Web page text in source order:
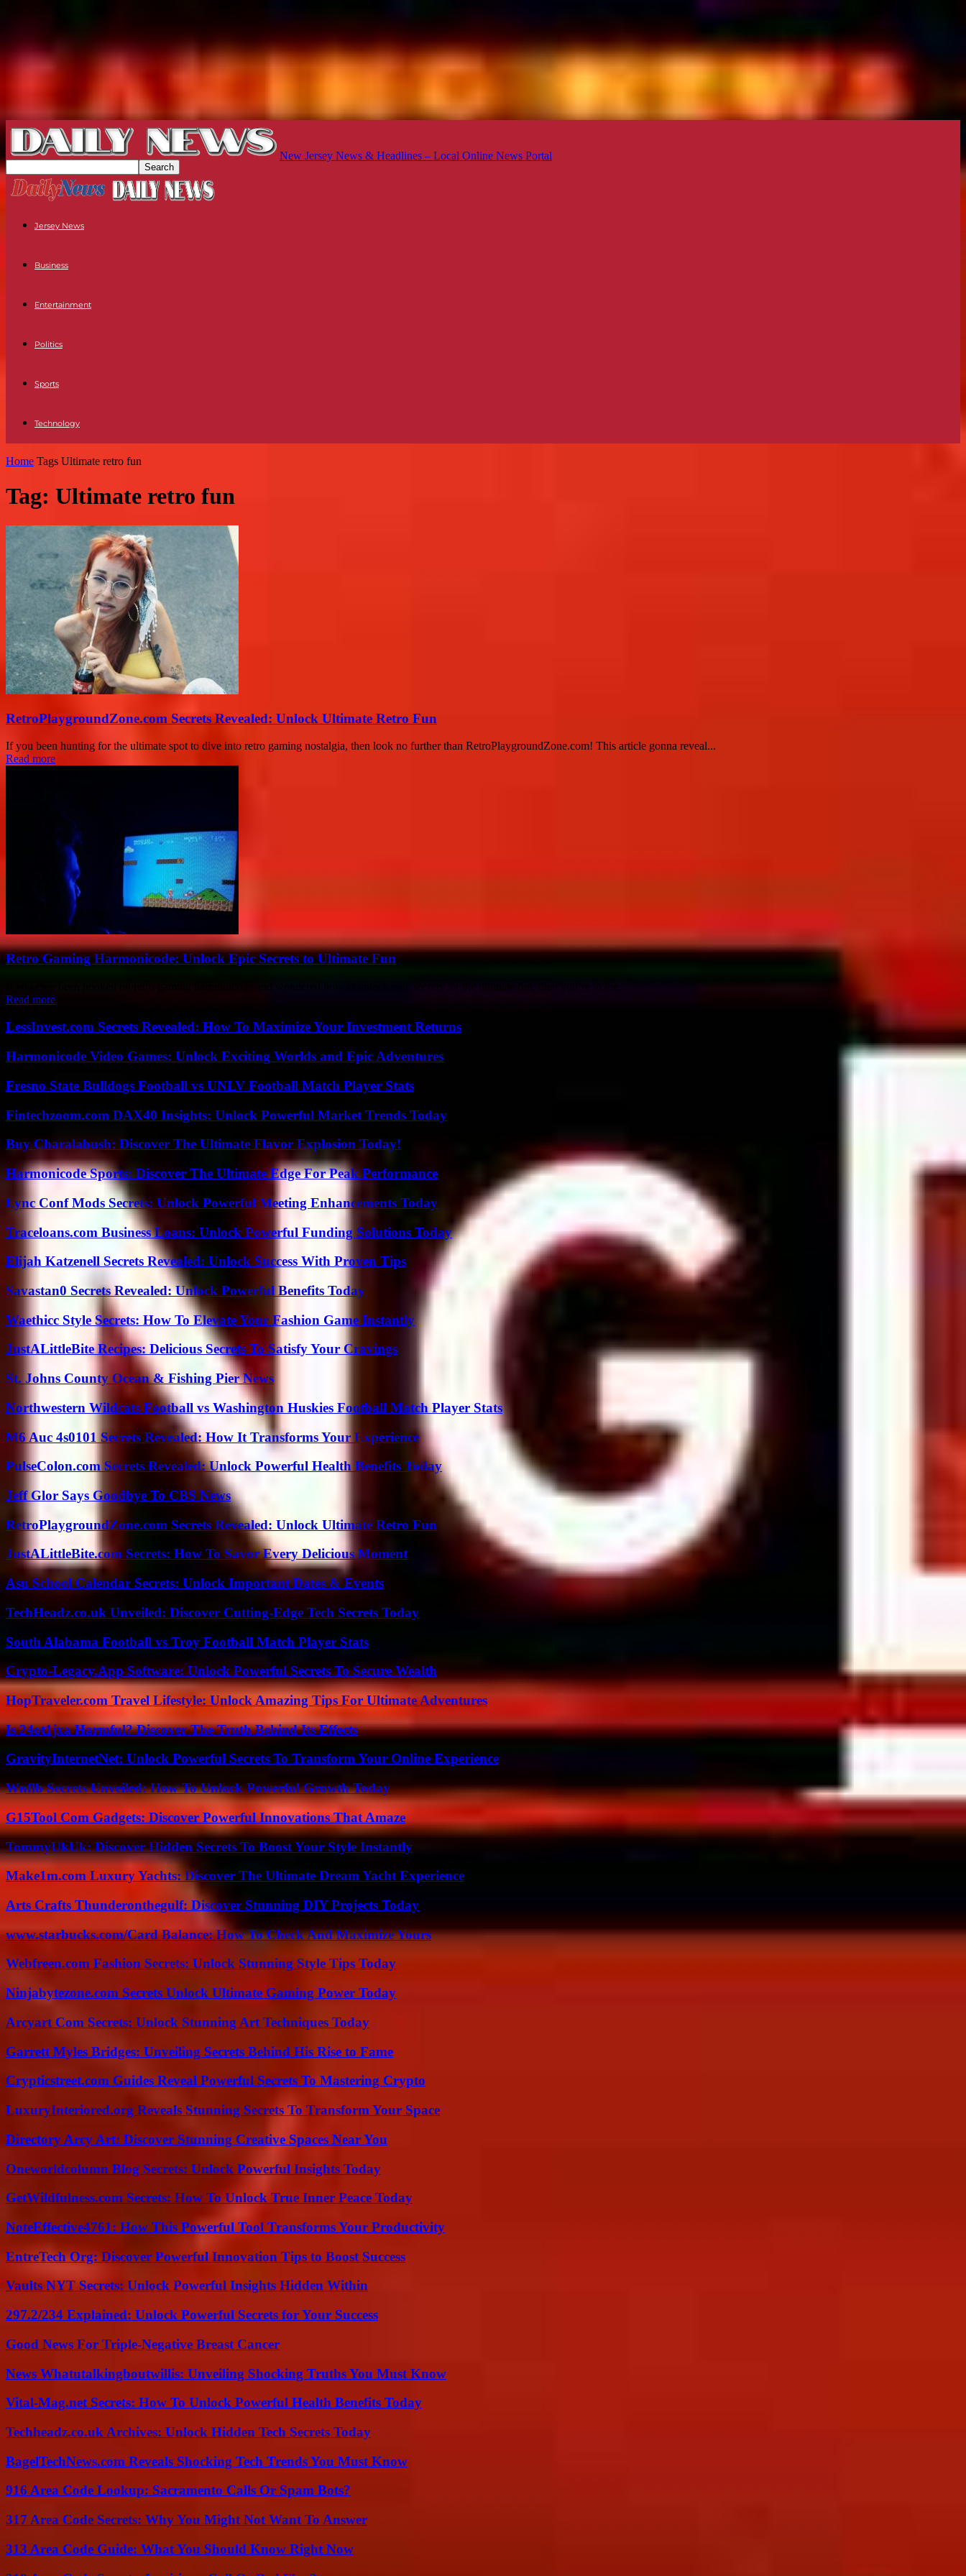
New Jersey News & Headlines – Local Online News Portal
Jersey News
Business
Entertainment
Politics
Sports
Technology
Home Tags Ultimate retro fun
Tag: Ultimate retro fun
RetroPlaygroundZone.com Secrets Revealed: Unlock Ultimate Retro Fun
If you been hunting for the ultimate spot to dive into retro gaming nostalgia, then look no further than RetroPlaygroundZone.com! This article gonna reveal...
Read more
Retro Gaming Harmonicode: Unlock Epic Secrets to Ultimate Fun
Read more
LessInvest.com Secrets Revealed: How To Maximize Your Investment Returns
Harmonicode Video Games: Unlock Exciting Worlds and Epic Adventures
Fresno State Bulldogs Football vs UNLV Football Match Player Stats
Fintechzoom.com DAX40 Insights: Unlock Powerful Market Trends Today
Buy Charalabush: Discover The Ultimate Flavor Explosion Today!
Harmonicode Sports: Discover The Ultimate Edge For Peak Performance
Lync Conf Mods Secrets: Unlock Powerful Meeting Enhancements Today
Traceloans.com Business Loans: Unlock Powerful Funding Solutions Today
Elijah Katzenell Secrets Revealed: Unlock Success With Proven Tips
Savastan0 Secrets Revealed: Unlock Powerful Benefits Today
Waethicc Style Secrets: How To Elevate Your Fashion Game Instantly
JustALittleBite Recipes: Delicious Secrets To Satisfy Your Cravings
St. Johns County Ocean & Fishing Pier News
Northwestern Wildcats Football vs Washington Huskies Football Match Player Stats
M6 Auc 4s0101 Secrets Revealed: How It Transforms Your Experience
PulseColon.com Secrets Revealed: Unlock Powerful Health Benefits Today
Jeff Glor Says Goodbye To CBS News
RetroPlaygroundZone.com Secrets Revealed: Unlock Ultimate Retro Fun
JustALittleBite.com Secrets: How To Savor Every Delicious Moment
Asu School Calendar Secrets: Unlock Important Dates & Events
TechHeadz.co.uk Unveiled: Discover Cutting-Edge Tech Secrets Today
South Alabama Football vs Troy Football Match Player Stats
Crypto-Legacy.App Software: Unlock Powerful Secrets To Secure Wealth
HopTraveler.com Travel Lifestyle: Unlock Amazing Tips For Ultimate Adventures
Is 24ot1jxa Harmful? Discover The Truth Behind Its Effects
GravityInternetNet: Unlock Powerful Secrets To Transform Your Online Experience
Wnflb Secrets Unveiled: How To Unlock Powerful Growth Today
G15Tool Com Gadgets: Discover Powerful Innovations That Amaze
TommyUkUk: Discover Hidden Secrets To Boost Your Style Instantly
Make1m.com Luxury Yachts: Discover The Ultimate Dream Yacht Experience
Arts Crafts Thunderonthegulf: Discover Stunning DIY Projects Today
www.starbucks.com/Card Balance: How To Check And Maximize Yours
Webfreen.com Fashion Secrets: Unlock Stunning Style Tips Today
Ninjabytezone.com Secrets Unlock Ultimate Gaming Power Today
Arcyart Com Secrets: Unlock Stunning Art Techniques Today
Garrett Myles Bridges: Unveiling Secrets Behind His Rise to Fame
Crypticstreet.com Guides Reveal Powerful Secrets To Mastering Crypto
LuxuryInteriored.org Reveals Stunning Secrets To Transform Your Space
Directory Arcy Art: Discover Stunning Creative Spaces Near You
Oneworldcolumn Blog Secrets: Unlock Powerful Insights Today
GetWildfulness.com Secrets: How To Unlock True Inner Peace Today
NoteEffective4761: How This Powerful Tool Transforms Your Productivity
EntreTech Org: Discover Powerful Innovation Tips to Boost Success
Vaults NYT Secrets: Unlock Powerful Insights Hidden Within
297.2/234 Explained: Unlock Powerful Secrets for Your Success
Good News For Triple-Negative Breast Cancer
News Whatutalkingboutwillis: Unveiling Shocking Truths You Must Know
Vital-Mag.net Secrets: How To Unlock Powerful Health Benefits Today
Techheadz.co.uk Archives: Unlock Hidden Tech Secrets Today
BagelTechNews.com Reveals Shocking Tech Trends You Must Know
916 Area Code Lookup: Sacramento Calls Or Spam Bots?
317 Area Code Secrets: Why You Might Not Want To Answer
313 Area Code Guide: What You Should Know Right Now